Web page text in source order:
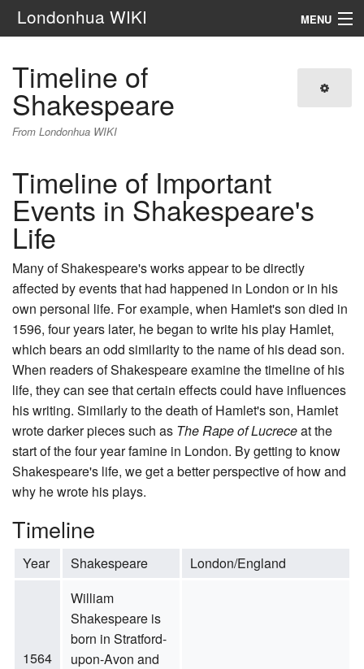
Londonhua WIKI MENU
Search
Timeline of
Shakespeare
From Londonhua WIKI
Timeline of Important
Events in Shakespeare's
Life
Many of Shakespeare's works appear to be directly
affected by events that had happened in London or in his
own personal life. For example, when Hamlet's son died in
1596, four years later, he began to write his play Hamlet,
which bears an odd similarity to the name of his dead son.
When readers of Shakespeare examine the timeline of his
life, they can see that certain effects could have influences
his writing. Similarly to the death of Hamlet's son, Hamlet
wrote darker pieces such as The Rape of Lucreceat the
start of the four year famine in London. By getting to know
Shakespeare's life, we get a better perspective of how and
why he wrote his plays.
Timeline
Year Shakespeare London/England
1564
William
Shakespeare is
born in Stratford-
upon-Avon and